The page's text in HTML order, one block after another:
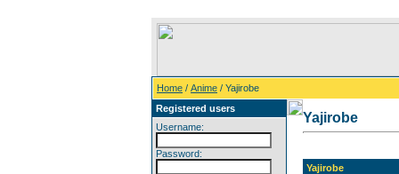
Home / Anime / Yajirobe
Registered users
Username:
Password:
Yajirobe
Yajirobe